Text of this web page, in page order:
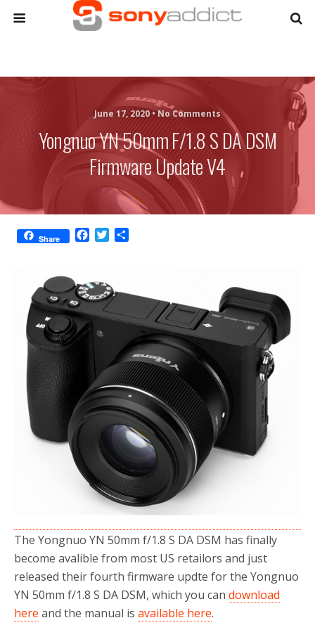
June 17, 2020 •No Comments
Yongnuo YN 50mm F/1.8 S DA DSM
Firmware Update V4
Share
b
o
o
t
e
r
e
The Yongnuo YN 50mm f/1.8 S DA DSM has finally
become avalible from most US retailors and just
released their fourth firmware updte for the Yongnuo
YN 50mm f/1.8 S DA DSM, which you can download
here and the manual is available here.